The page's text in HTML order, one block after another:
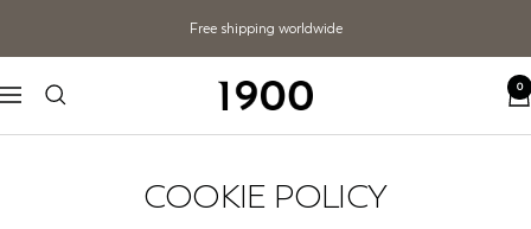
Free shipping worldwide
Navigation 1900 0
COOKIE POLICY